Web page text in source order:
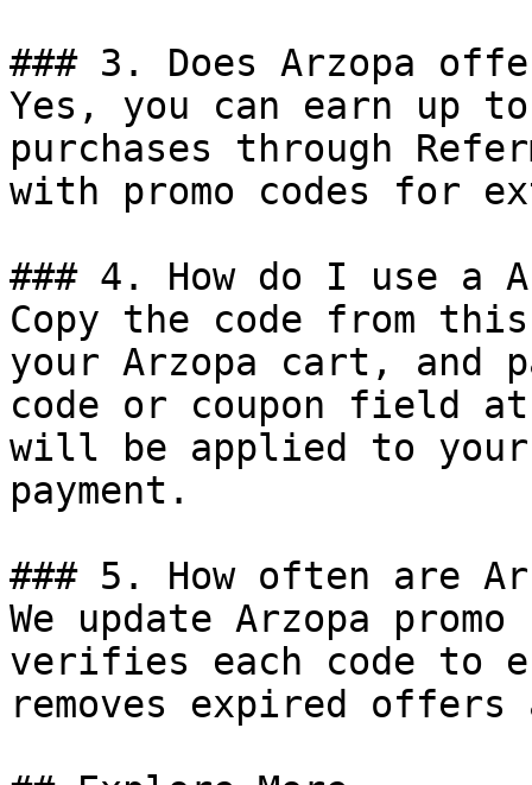
### 3. Does Arzopa
Yes, you can earn up to
purchases through
with promo codes for
### 4. How do I use a
Copy the code from
your Arzopa cart, and
code or coupon field
will be applied to
payment.
### 5. How often are
We update Arzopa
verifies each code to
removes expired